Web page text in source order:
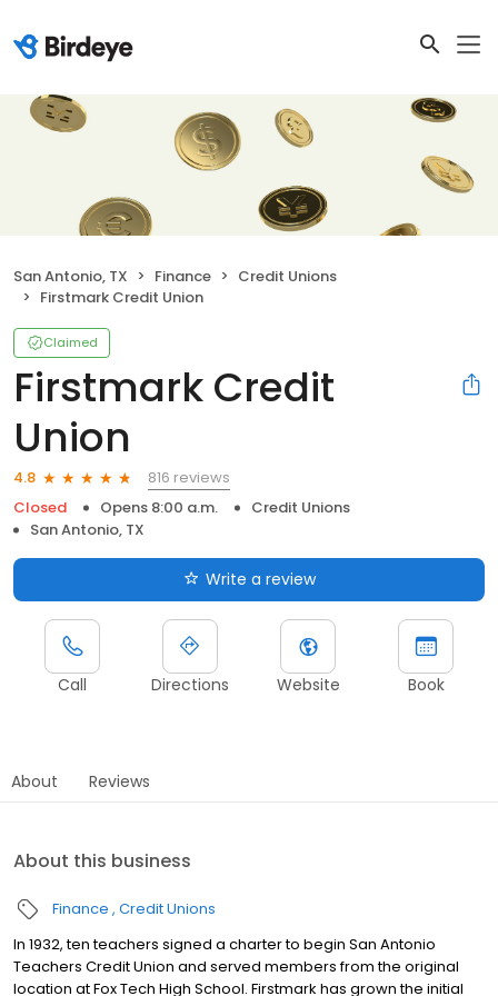
San Antonio, TX Finance
Credit Unions
Firstmark Credit Union
Claimed
Firstmark Credit
Union
4.8
816 reviews
Closed
Opens 8:00 a.m.
Credit Unions
San Antonio, TX
Write a review
Call Directions Website Book
About Reviews
About this business
Finance Credit Unions
In 1932, ten teachers signed a charter to begin San Antonio
Teachers Credit Union and served members from the original
location at Fox Tech High School. Firstmark has grown the initial